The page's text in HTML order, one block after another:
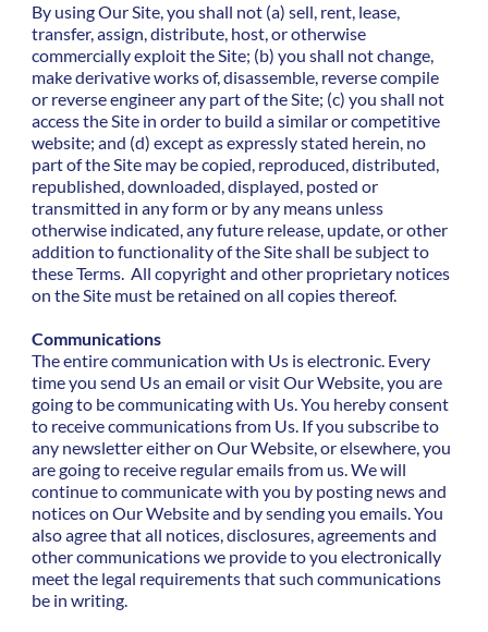
By using Our Site, you shall not (a) sell, rent, lease,
transfer, assign, distribute, host, or otherwise
commercially exploit the Site; (b) you shall not change,
make derivative works of, disassemble, reverse compile
or reverse engineer any part of the Site; (c) you shall not
access the Site in order to build a similar or competitive
website; and (d) except as expressly stated herein, no
part of the Site may be copied, reproduced, distributed,
republished, downloaded, displayed, posted or
transmitted in any form or by any means unless
otherwise indicated, any future release, update, or other
addition to functionality of the Site shall be subject to
these Terms. All copyright and other proprietary notices
on the Site must be retained on all copies thereof.
Communications
The entire communication with Us is electronic. Every
time you send Us an email or visit Our Website, you are
going to be communicating with Us. You hereby consent
to receive communications from Us. If you subscribe to
any newsletter either on Our Website, or elsewhere, you
are going to receive regular emails from us. We will
continue to communicate with you by posting news and
notices on Our Website and by sending you emails. You
also agree that all notices, disclosures, agreements and
other communications we provide to you electronically
meet the legal requirements that such communications
be in writing.